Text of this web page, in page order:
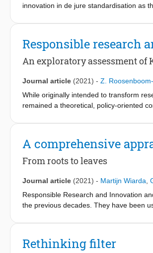
innovation in de jure standardisation as
framework as our theoretical lens. Our
responsible standardisation. Factors
are subsequently validated/rejected
standards is not self-evident. This
research on legitimacy, responsible
Responsible research
An exploratory assessment of
Journal article (2021) - Z.
While originally intended to transform
remained a theoretical, policy-oriented
practice, this paper focuses on an
dimensions implying that these two
stimulate the motives of the RRI uptake in
A comprehensive
From roots to leaves
Journal article (2021) - Martijn Wiarda
Responsible Research and Innovation
the previous decades. They have been
knowledge base, and academic
discusses the most influential
Rethinking filter